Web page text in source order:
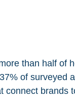
than half of
of surveyed
connect brands